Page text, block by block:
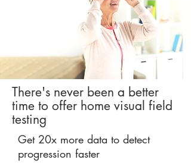
There's never been a better
time to offer home visual field
testing
Get 20x more data to detect
progression faster